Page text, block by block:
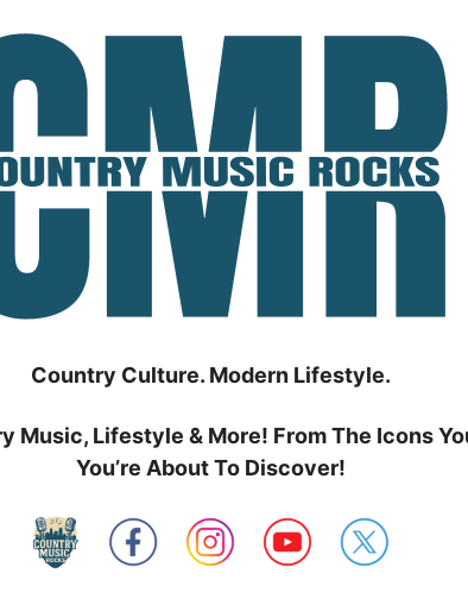
Country Culture. Modern Lifestyle.
Music, Lifestyle & More! From The Icons
You’re About To Discover!